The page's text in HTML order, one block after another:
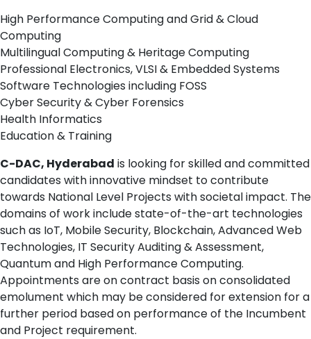
High Performance Computing and Grid & Cloud
Computing
Multilingual Computing & Heritage Computing
Professional Electronics, VLSI & Embedded Systems
Software Technologies including FOSS
Cyber Security & Cyber Forensics
Health Informatics
Education & Training
C-DAC, Hyderabad is looking for skilled and committed
candidates with innovative mindset to contribute
towards National Level Projects with societal impact. The
domains of work include state-of-the-art technologies
such as IoT, Mobile Security, Blockchain, Advanced Web
Technologies, IT Security Auditing & Assessment,
Quantum and High Performance Computing.
Appointments are on contract basis on consolidated
emolument which may be considered for extension for a
further period based on performance of the Incumbent
and Project requirement.